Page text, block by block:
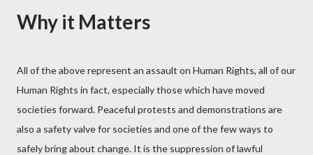
Why it Matters
All of the above represent an assault on Human Rights, all of our
Human Rights in fact, especially those which have moved
societies forward. Peaceful protests and demonstrations are
also a safety valve for societies and one of the few ways to
safely bring about change. It is the suppression of lawful